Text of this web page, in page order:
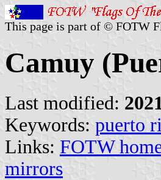
This page is part of © FOTW
Camuy
Last modified:
Keywords: puerto
Links: FOTW
mirrors